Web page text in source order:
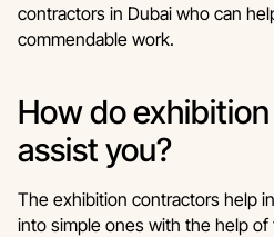
contractors in Dubai who can
commendable work.
How do
assist you?
The exhibition contractors help
into simple ones with the help of